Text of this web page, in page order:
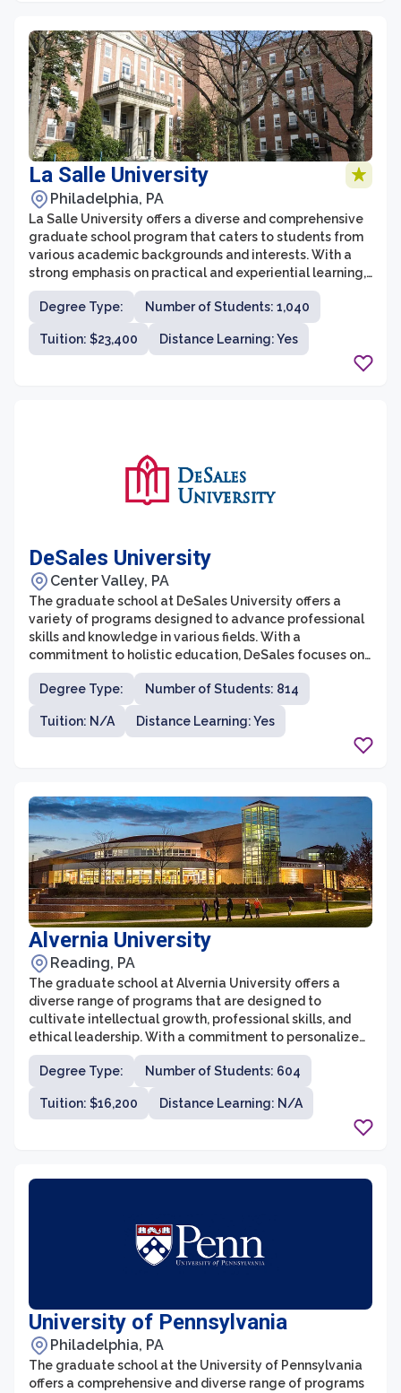
La Salle University
Philadelphia, PA
La Salle University offers a diverse and comprehensive
graduate school program that caters to students from
various academic backgrounds and interests. With a
strong emphasis on practical and experiential learning,
the graduate school at La Salle combines theoretical
knowledge with real-world application to prepare
students for professional success. The university offers
a wide range of graduate programs in fields such as
Degree Type: Number of Students: 1,040
Tuition: $23,400 Distance Learning: Yes
DeSales University
Center Valley, PA
The graduate school at DeSales University offers a
variety of programs designed to advance professional
skills and knowledge in various fields. With a
commitment to holistic education, DeSales focuses on
developing well-rounded individuals who are not only
experts in their respective fields, but also
compassionate and ethical leaders. The graduate
programs at DeSales are known for their rigorous
Degree Type: Number of Students: 814
Tuition: N/A Distance Learning: Yes
Alvernia University
Reading, PA
The graduate school at Alvernia University offers a
diverse range of programs that are designed to
cultivate intellectual growth, professional skills, and
ethical leadership. With a commitment to personalized
education, Alvernia University provides a supportive
and inclusive learning environment for graduate
students to thrive and achieve their academic and
career goals. Whether students are seeking to advance
taught by experienced faculty who are dedicated to
Degree Type: Number of Students: 604
Tuition: $16,200 Distance Learning: N/A
University of Pennsylvania
Philadelphia, PA
The graduate school at the University of Pennsylvania
offers a comprehensive and diverse range of programs